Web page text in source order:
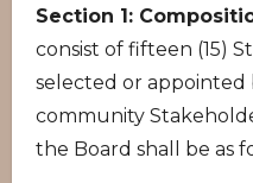
Section 1:
consist of fifteen (15)
selected or appointed
community
the Board shall be as